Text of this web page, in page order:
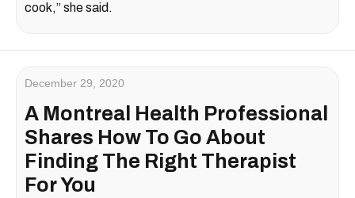
cook,” she said.
December 29, 2020
A Montreal Health Professional
Shares How To Go About
Finding The Right Therapist
For You